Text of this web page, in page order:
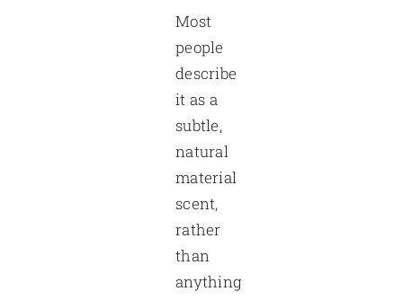
Most
people
describe
it as a
subtle,
natural
material
scent,
rather
than
anything